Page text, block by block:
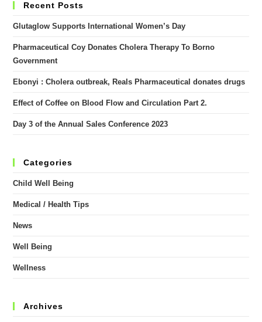
Recent Posts
Glutaglow Supports International Women’s Day
Pharmaceutical Coy Donates Cholera Therapy To Borno
Government
Ebonyi : Cholera outbreak, Reals Pharmaceutical donates drugs
Effect of Coffee on Blood Flow and Circulation Part 2.
Day 3 of the Annual Sales Conference 2023
Categories
Child Well Being
Medical / Health Tips
News
Well Being
Wellness
Archives